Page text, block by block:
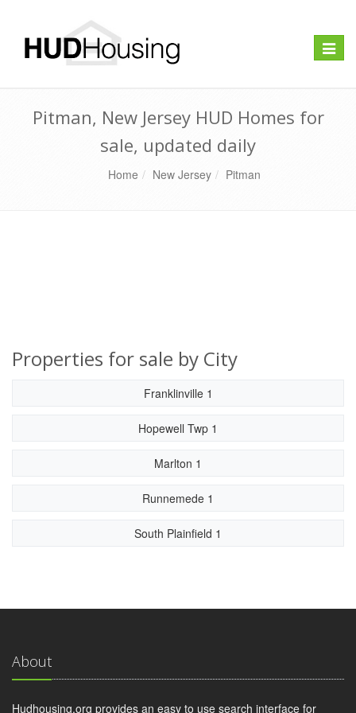
Toggle
Pitman, New Jersey HUD Homes for
sale, updated daily
Home New Jersey Pitman
Properties for sale by City
Franklinville 1
Hopewell Twp 1
Marlton 1
Runnemede 1
South Plainfield 1
About
Hudhousing.org provides an easy to use search interface for